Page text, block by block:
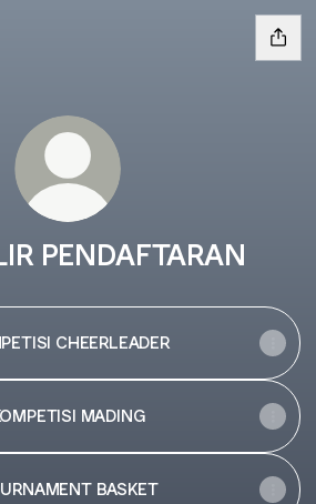
PENDAFTARAN
CHEERLEADER
MADING
BASKET